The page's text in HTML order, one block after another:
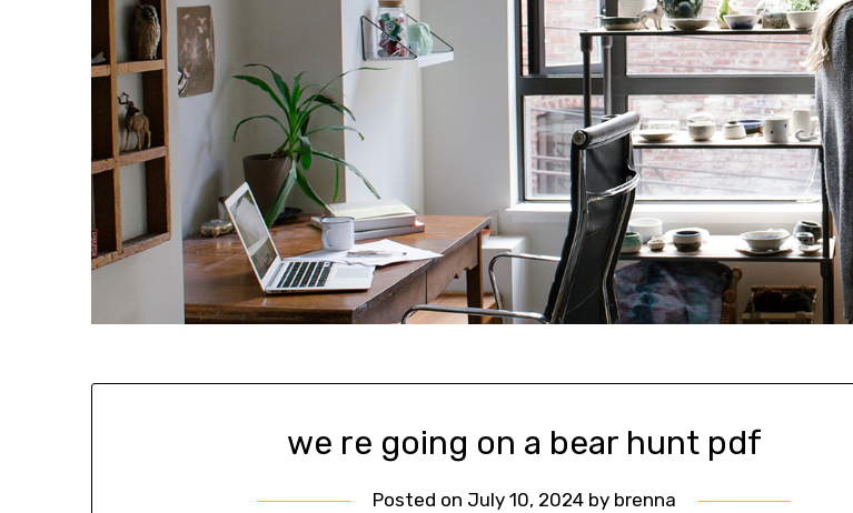
we re going on a bear hunt pdf
Posted on July 10, 2024by brenna